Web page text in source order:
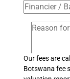
Our fees are
Botswana fee